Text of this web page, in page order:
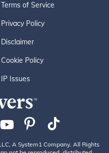
Terms of Service
Privacy Policy
Disclaimer
Cookie Policy
IP Issues
A System1 Company. All Rights